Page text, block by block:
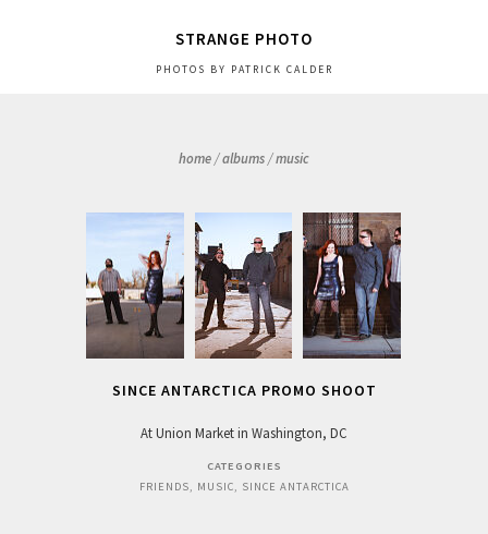
STRANGE PHOTO
PHOTOS BY PATRICK CALDER
home/albums/music
SINCE ANTARCTICA PROMO SHOOT
At Union Market in Washington, DC
CATEGORIES
FRIENDS
MUSIC SINCE ANTARCTICA